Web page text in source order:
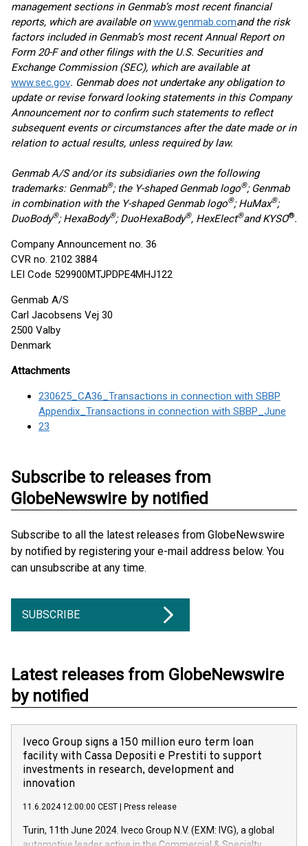
management sections in Genmab’s most recent financial
reports, which are available onwww.genmab.comand the risk
factors included in Genmab’s most recent Annual Report on
Form 20-F and other filings with the U.S. Securities and
Exchange Commission (SEC), which are available at
www.sec.gov. Genmab does not undertake any obligation to
update or revise forward looking statements in this Company
Announcement nor to confirm such statements to reflect
subsequent events or circumstances after the date made or in
relation to actual results, unless required by law.
Genmab A/S and/or its subsidiaries own the following
trademarks: Genmab®; the Y-shaped Genmab logo®; Genmab
in combination with the Y-shaped Genmab logo®; HuMax®;
DuoBody®; HexaBody®; DuoHexaBody®, HexElect®and KYSO®.
Company Announcement no. 36
CVR no. 2102 3884
LEI Code 529900MTJPDPE4MHJ122
Genmab A/S
Carl Jacobsens Vej 30
2500 Valby
Denmark
Attachments
230625_CA36_Transactions in connection with SBBP
Appendix_Transactions in connection with SBBP_June
23
Subscribe to releases from
GlobeNewswire by notified
Subscribe to all the latest releases from GlobeNewswire
by notified by registering your e-mail address below. You
can unsubscribe at any time.
SUBSCRIBE
Latest releases from GlobeNewswire
by notified
Iveco Group signs a 150 million euro term loan
facility with Cassa Depositi e Prestiti to support
investments in research, development and
innovation
11.6.2024 12:00:00 CEST Press release
Turin, 11th June 2024. Iveco Group N.V. (EXM: IVG), a global